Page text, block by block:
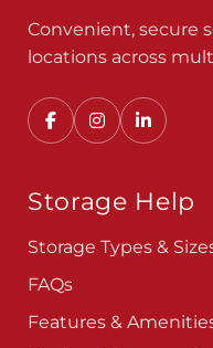
Convenient, secure
locations across
Storage Help
Storage Types &
FAQs
Features &